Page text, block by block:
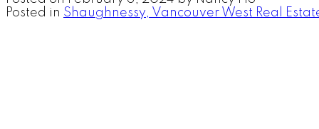
Posted in Shaughnessy, Vancouver West Real